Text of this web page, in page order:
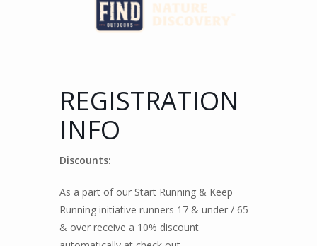
REGISTRATION
INFO
Discounts:
As a part of our Start Running & Keep
Running initiative runners 17 & under / 65
& over receive a 10% discount